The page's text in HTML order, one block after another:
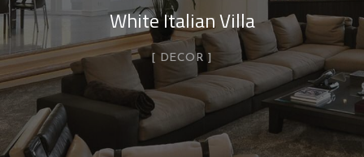
White Italian Villa
DECOR